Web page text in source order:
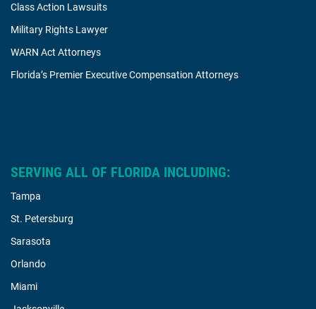
Class Action Lawsuits
Military Rights Lawyer
WARN Act Attorneys
Florida’s Premier Executive Compensation Attorneys
SERVING ALL OF FLORIDA INCLUDING:
Tampa
St. Petersburg
Sarasota
Orlando
Miami